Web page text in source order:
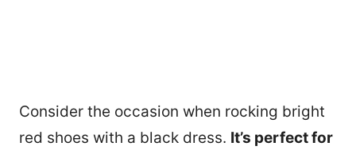
Consider the occasion when rocking bright
red shoes with a black dress. It’s perfect for